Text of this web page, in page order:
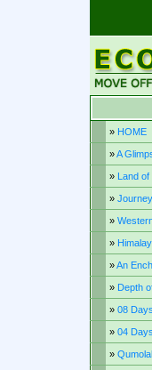
» HOME
»A
» Land
»
»
»
»An
» Depth
» 08
» 04
»